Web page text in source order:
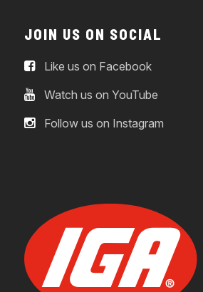
JOIN US ON SOCIAL
Like us on Facebook
Watch us on YouTube
Follow us on Instagram